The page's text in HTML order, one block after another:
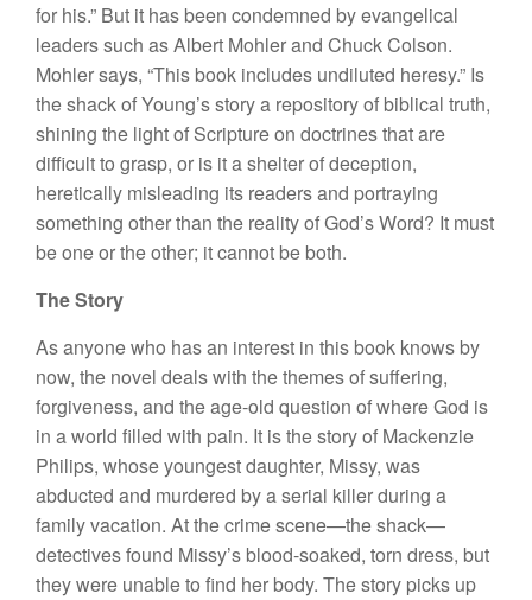
for his.” But it has been condemned by evangelical
leaders such as Albert Mohler and Chuck Colson.
Mohler says, “This book includes undiluted heresy.” Is
the shack of Young’s story a repository of biblical truth,
shining the light of Scripture on doctrines that are
difficult to grasp, or is it a shelter of deception,
heretically misleading its readers and portraying
something other than the reality of God’s Word? It must
be one or the other; it cannot be both.
The Story
As anyone who has an interest in this book knows by
now, the novel deals with the themes of suffering,
forgiveness, and the age-old question of where God is
in a world filled with pain. It is the story of Mackenzie
Philips, whose youngest daughter, Missy, was
abducted and murdered by a serial killer during a
family vacation. At the crime scene—the shack—
detectives found Missy’s blood-soaked, torn dress, but
they were unable to find her body. The story picks up